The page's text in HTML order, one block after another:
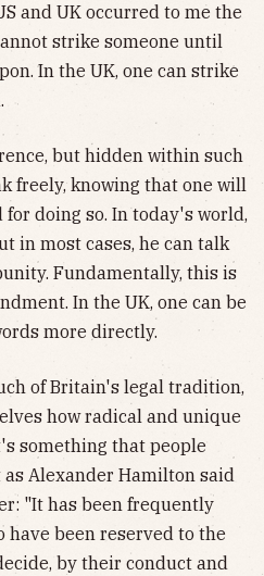
and UK occurred to me the
strike someone until
In the UK, one can strike
but hidden within such
freely, knowing that one will
doing so. In today's world,
in most cases, he can talk
Fundamentally, this is
In the UK, one can be
more directly.
of Britain's legal tradition,
how radical and unique
something that people
Alexander Hamilton said
"It has been frequently
have been reserved to the
by their conduct and